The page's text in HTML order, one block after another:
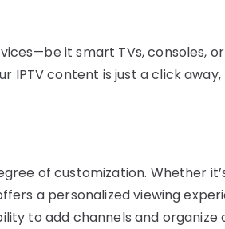
it smart TVs, consoles,
IPTV content is just a click
of customization. Whether
a personalized viewing
to add channels and